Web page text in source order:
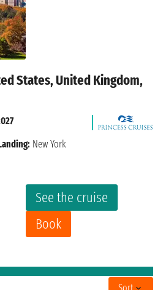
States, United Kingdom,
See the cruise
Book
New York